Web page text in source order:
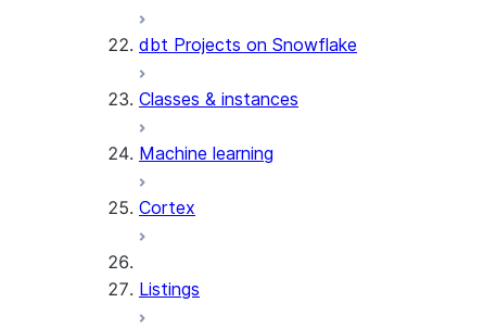
dbt Projects on Snowflake
Classes & instances
Machine learning
Cortex
Listings